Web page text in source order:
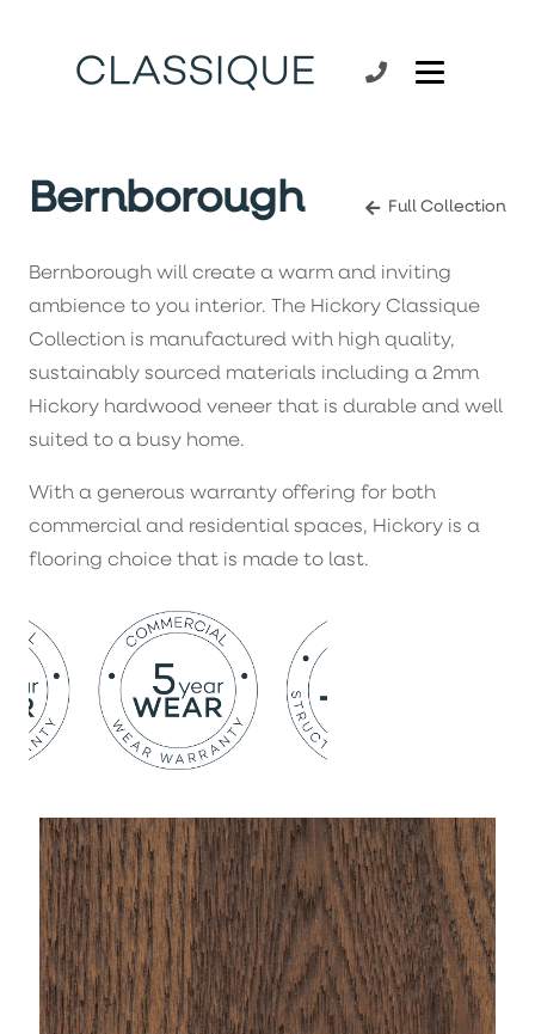
Bernborough Full Collection
Bernborough will create a warm and inviting
ambience to you interior. The Hickory Classique
Collection is manufactured with high quality,
sustainably sourced materials including a 2mm
Hickory hardwood veneer that is durable and well
suited to a busy home.
With a generous warranty offering for both
commercial and residential spaces, Hickory is a
flooring choice that is made to last.